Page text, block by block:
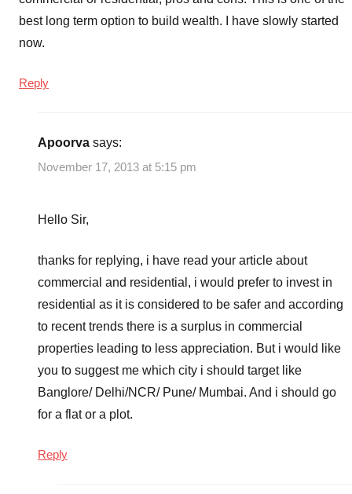
best long term option to build wealth. I have slowly started
now.
Reply
Apoorva says:
November 17, 2013 at 5:15 pm
Hello Sir,
thanks for replying, i have read your article about
commercial and residential, i would prefer to invest in
residential as it is considered to be safer and according
to recent trends there is a surplus in commercial
properties leading to less appreciation. But i would like
you to suggest me which city i should target like
Banglore/ Delhi/NCR/ Pune/ Mumbai. And i should go
for a flat or a plot.
Reply